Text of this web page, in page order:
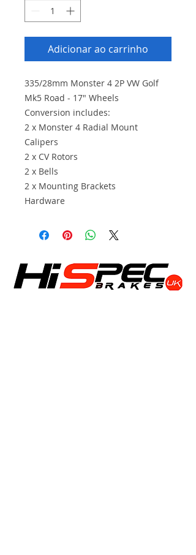
Adicionar ao carrinho
335/28mm Monster 4 2P VW Golf
Mk5 Road - 17" Wheels
Conversion includes:
2 x Monster 4 Radial Mount
Calipers
2 x CV Rotors
2 x Bells
2 x Mounting Brackets
Hardware